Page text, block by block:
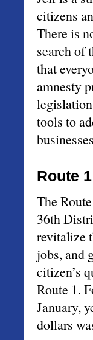
citizens
There is
search of
that
amnesty
tools to
Route 1
The
36th
revitalize
jobs, and
citizen’s
Route 1.
January,
dollars